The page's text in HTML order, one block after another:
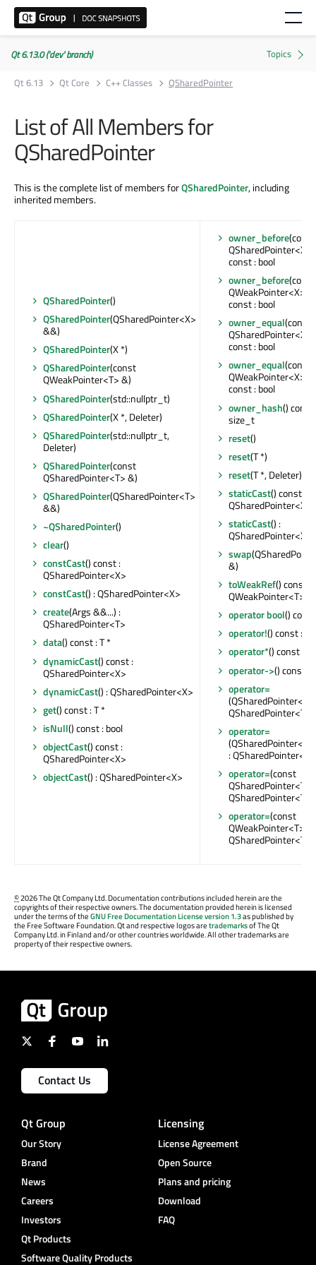
Qt 6.13.0 ('dev' branch)
Qt 6.13
Qt Core C++ Classes QSharedPointer
List of All Members for
QSharedPointer
This is the complete list of members forQSharedPointer, including
inherited members.
QSharedPointer()
QSharedPointer(QSharedPointer<X>
&&)
QSharedPointer(X *)
QSharedPointer(const
QWeakPointer<T> &)
QSharedPointer(std::nullptr_t)
QSharedPointer(X *, Deleter)
QSharedPointer(std::nullptr_t,
Deleter)
QSharedPointer(const
QSharedPointer<T> &)
QSharedPointer(QSharedPointer<T>
&&)
~QSharedPointer()
clear()
constCast() const :
QSharedPointer<X>
constCast() : QSharedPointer<X>
create(Args &&...) :
QSharedPointer<T>
data() const : T *
dynamicCast() const :
QSharedPointer<X>
dynamicCast() : QSharedPointer<X>
get() const : T *
isNull() const : bool
objectCast() const :
QSharedPointer<X>
objectCast() : QSharedPointer<X>
owner_before(const
QSharedPointer<X>
const : bool
owner_before(const
QWeakPointer<X>
const : bool
owner_equal(const
QSharedPointer<X>
const : bool
owner_equal(const
QWeakPointer<X>
const : bool
owner_hash() const
size_t
reset()
reset(T *)
reset(T *, Deleter)
staticCast() const :
QSharedPointer<X>
staticCast() :
QSharedPointer<X>
swap
&)
toWeakRef() const :
QWeakPointer<T>
operator bool() const
operator!() const :
operator*() const : T
operator->() const :
operator=
QSharedPointer<T>
operator=
:
operator=(const
QSharedPointer<T>
QSharedPointer<T>
operator=(const
QWeakPointer<T>
QSharedPointer<T>
©2026 The Qt Company Ltd. Documentation contributions included herein are the
copyrights of their respective owners. The documentation provided herein is licensed
under the terms of theGNU Free Documentation License version 1.3as published by
the Free Software Foundation. Qt and respective logos aretrademarksof The Qt
Company Ltd. in Finland and/or other countries worldwide. All other trademarks are
property of their respective owners.
Contact Us
Qt Group
Our Story
Brand
News
Careers
Investors
Qt Products
Software Quality Products
Licensing
License Agreement
Open Source
Plans and pricing
Download
FAQ